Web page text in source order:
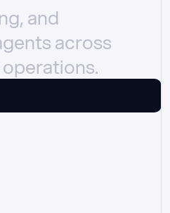
and
across